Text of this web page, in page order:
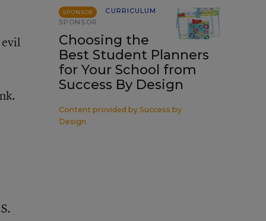
SPONSOR
CURRICULUM
SPONSOR
Choosing the
Best Student Planners
for Your School from
Success By Design
Content provided by Success by
Design